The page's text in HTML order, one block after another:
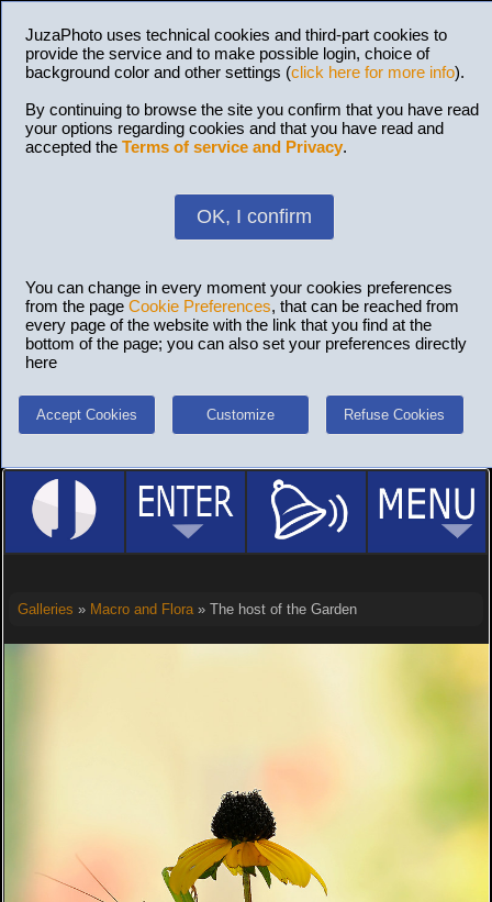
JuzaPhoto uses technical cookies and third-part cookies to
provide the service and to make possible login, choice of
background color and other settings (click here for more info).
By continuing to browse the site you confirm that you have read
your options regarding cookies and that you have read and
accepted the Terms of service and Privacy.
OK, I confirm
You can change in every moment your cookies preferences
from the page Cookie Preferences, that can be reached from
every page of the website with the link that you find at the
bottom of the page; you can also set your preferences directly
here
Accept Cookies Customize Refuse Cookies
Galleries » Macro and Flora» The host of the Garden